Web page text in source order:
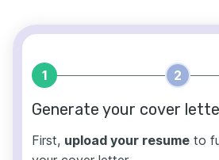
1 2
Generate your cover
First, upload your resume to